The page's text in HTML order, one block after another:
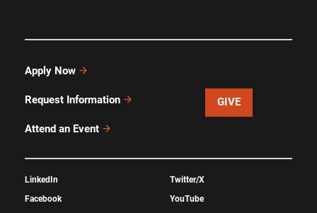
Apply Now
Request Information
Attend an Event
GIVE
LinkedIn
Facebook
Twitter/X
YouTube